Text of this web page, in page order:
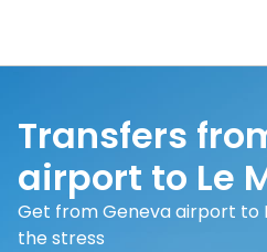
Transfers
airport to Le
Get from Geneva airport to
the stress